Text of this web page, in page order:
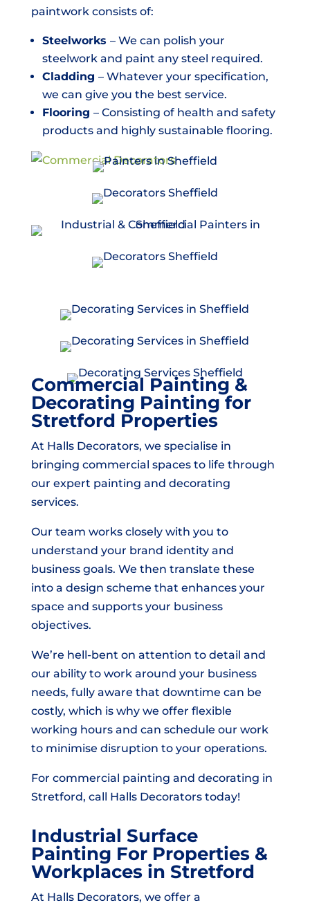
paintwork consists of:
Steelworks – We can polish your
steelwork and paint any steel required.
Cladding – Whatever your specification,
we can give you the best service.
Flooring – Consisting of health and safety
products and highly sustainable flooring.
Commercial Painting &
Decorating Painting for
Stretford Properties
At Halls Decorators, we specialise in
bringing commercial spaces to life through
our expert painting and decorating
services.
Our team works closely with you to
understand your brand identity and
business goals. We then translate these
into a design scheme that enhances your
space and supports your business
objectives.
We’re hell-bent on attention to detail and
our ability to work around your business
needs, fully aware that downtime can be
costly, which is why we offer flexible
working hours and can schedule our work
to minimise disruption to your operations.
For commercial painting and decorating in
Stretford, call Halls Decorators today!
Industrial Surface
Painting For Properties &
Workplaces in Stretford
At Halls Decorators, we offer a